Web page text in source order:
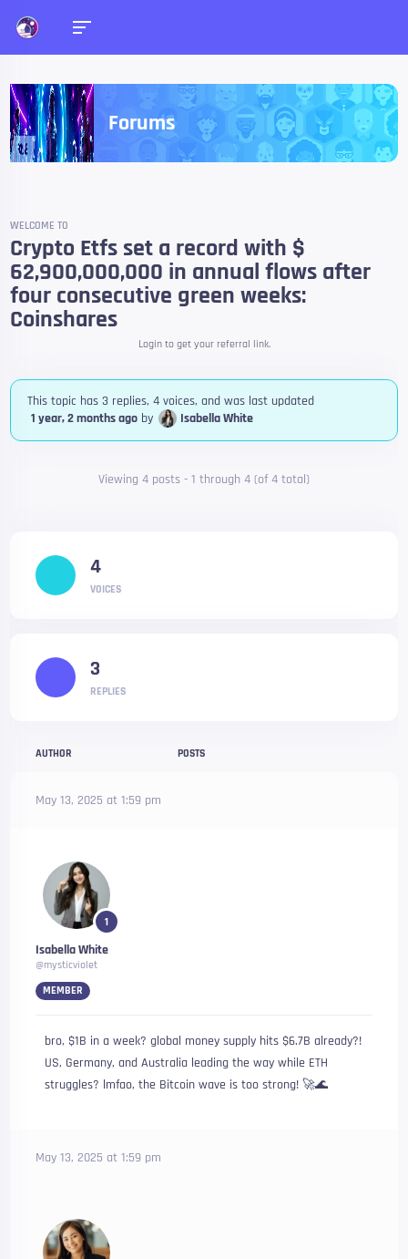
Forums
WELCOME TO
Crypto Etfs set a record with $
62,900,000,000 in annual flows after
four consecutive green weeks:
Coinshares
Login to get your referral link.
This topic has 3 replies, 4 voices, and was last updated
1 year, 2 months ago by Isabella White
Viewing 4 posts - 1 through 4 (of 4 total)
AUTHOR POSTS
May 13, 2025 at 1:59 pm
1
Isabella White
@mysticviolet
MEMBER
bro, $1B in a week? global money supply hits $6.7B already?!
US, Germany, and Australia leading the way while ETH
struggles? lmfao, the Bitcoin wave is too strong! 🚀🌊
May 13, 2025 at 1:59 pm
4
VOICES
3
REPLIES